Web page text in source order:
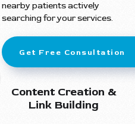
nearby patients actively
searching for your services.
Get Free Consultation
Content Creation &
Link Building